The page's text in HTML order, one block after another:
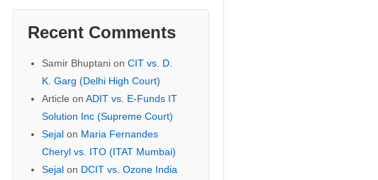
Recent Comments
Samir Bhuptanion CIT vs. D.
K. Garg (Delhi High Court)
Article on ADIT vs. E-Funds IT
Solution Inc (Supreme Court)
Sejalon Maria Fernandes
Cheryl vs. ITO (ITAT Mumbai)
Sejalon DCIT vs. Ozone India